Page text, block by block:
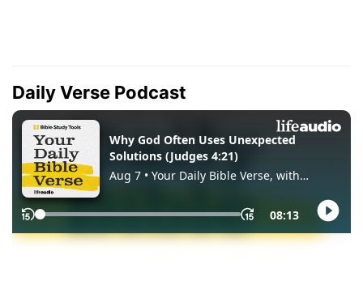
Daily Verse Podcast